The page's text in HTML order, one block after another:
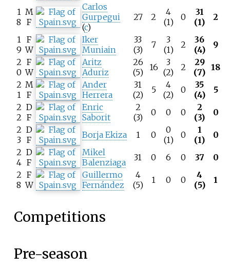
1
8
M
F
Carlos
Gurpegui
(c)
27 2
4
(1)
0
31
(1)
2
1
9
F
W
Iker
Muniain
33
(3)
7
3
(1)
2
36
(4)
9
2
0
F
W
Aritz
Aduriz
26
(5)
16
3
(2)
2
29
(7) 18
2
1
M
F
Ander
Herrera
31
(2)
5
4
(2)
0
35
(4)
5
2
2
D
F
Enric
Saborit
2
(3)
0 0 0
2
(3)
0
2
3
D
F
Borja Ekiza 1 0
0
(1)
0
1
(1)
0
2
4
D
F
Mikel
Balenziaga
31 0 6 0 37
0
2
8
F
W
Guillermo
Fernández
4
(5)
1 0 0
4
(5)
1
Competitions
Pre-season